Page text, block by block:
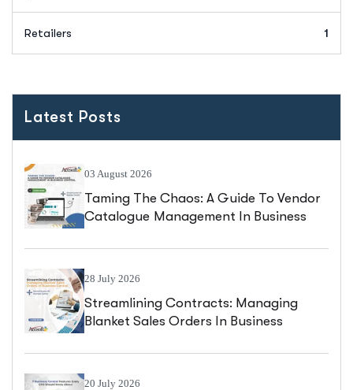
Retailers 1
Latest Posts
03 August 2026
Taming The Chaos: A Guide To Vendor
Catalogue Management In Business
28 July 2026
Streamlining Contracts: Managing
Blanket Sales Orders In Business
20 July 2026